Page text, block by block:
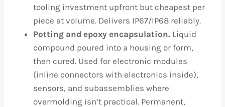
tooling investment upfront but cheapest per
piece at volume. Delivers IP67/IP68 reliably.
Potting and epoxy encapsulation. Liquid
compound poured into a housing or form,
then cured. Used for electronic modules
(inline connectors with electronics inside),
sensors, and subassemblies where
overmolding isn’t practical. Permanent,